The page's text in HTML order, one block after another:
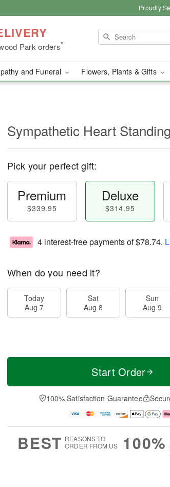
Proudly
Park orders*
and Funeral Flowers, Plants & Gifts
Sympathetic Heart
Pick your perfect gift:
Premium
$339.95
Deluxe
$314.95
4 interest-free payments of$78.74.
When do you need it?
Today
Aug 7
Sat
Aug 8
Sun
Aug 9
Start Order
100% Satisfaction Guarantee
BEST REASONS TO
ORDER FROM US
100%